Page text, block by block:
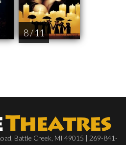
8 / 11
Battle Creek, MI 49015 | 269-841-